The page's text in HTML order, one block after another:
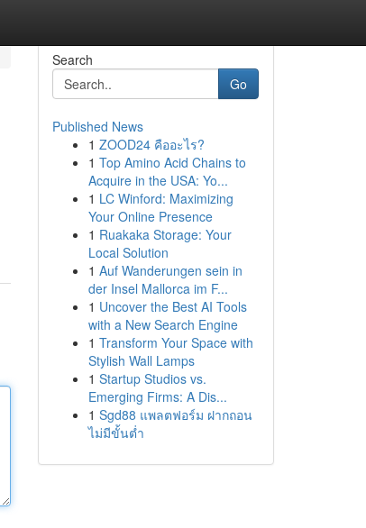
Search
Go
Published News
1 ZOOD24 คืออะไร?
1 Top Amino Acid Chains to
Acquire in the USA: Yo...
1 LC Winford: Maximizing
Your Online Presence
1 Ruakaka Storage: Your
Local Solution
1 Auf Wanderungen sein in
der Insel Mallorca im F...
1 Uncover the Best AI Tools
with a New Search Engine
1 Transform Your Space with
Stylish Wall Lamps
1 Startup Studios vs.
Emerging Firms: A Dis...
1 Sgd88 แพลตฟอร์ม ฝากถอน
ไม่มีขั้นต่ำ